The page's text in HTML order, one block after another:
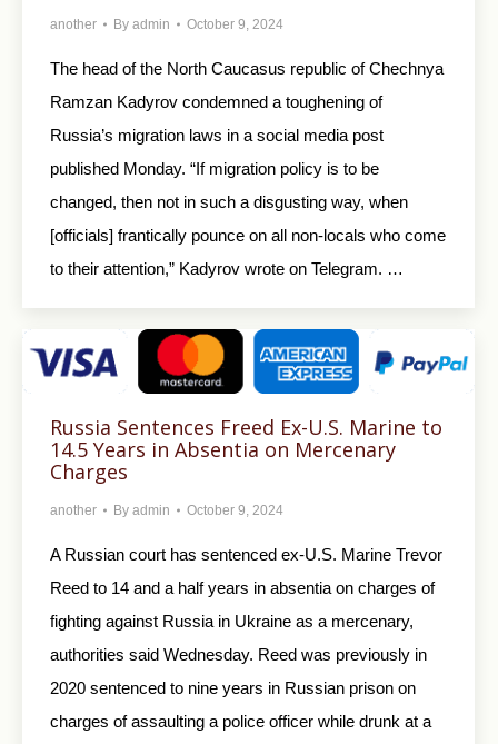
another By admin October 9, 2024
The head of the North Caucasus republic of Chechnya
Ramzan Kadyrov condemned a toughening of
Russia’s migration laws in a social media post
published Monday. “If migration policy is to be
changed, then not in such a disgusting way, when
[officials] frantically pounce on all non-locals who come
to their attention,” Kadyrov wrote on Telegram. …
Russia Sentences Freed Ex-U.S. Marine to
14.5 Years in Absentia on Mercenary
Charges
another By admin October 9, 2024
A Russian court has sentenced ex-U.S. Marine Trevor
Reed to 14 and a half years in absentia on charges of
fighting against Russia in Ukraine as a mercenary,
authorities said Wednesday. Reed was previously in
2020 sentenced to nine years in Russian prison on
charges of assaulting a police officer while drunk at a